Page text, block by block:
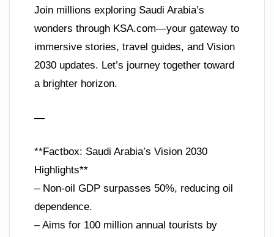
Join millions exploring Saudi Arabia’s
wonders through KSA.com—your gateway to
immersive stories, travel guides, and Vision
2030 updates. Let’s journey together toward
a brighter horizon.
—
**Factbox: Saudi Arabia’s Vision 2030
Highlights**
– Non-oil GDP surpasses 50%, reducing oil
dependence.
– Aims for 100 million annual tourists by